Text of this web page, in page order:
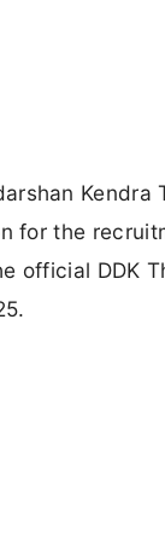
Kendra
for the
official DDK